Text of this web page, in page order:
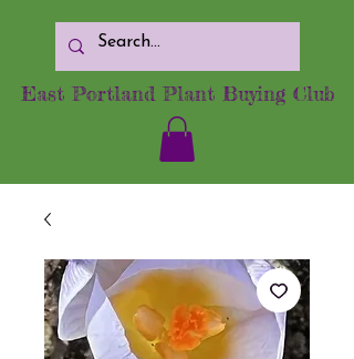
East Portland Plant Buying Club